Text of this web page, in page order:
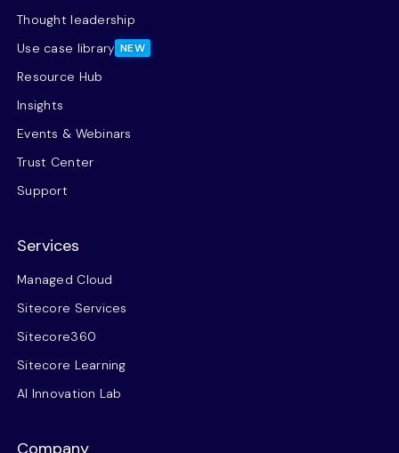
Thought leadership
Use case library NEW
Resource Hub
Insights
Events & Webinars
Trust Center
Support
Services
Managed Cloud
Sitecore Services
Sitecore360
Sitecore Learning
AI Innovation Lab
Company